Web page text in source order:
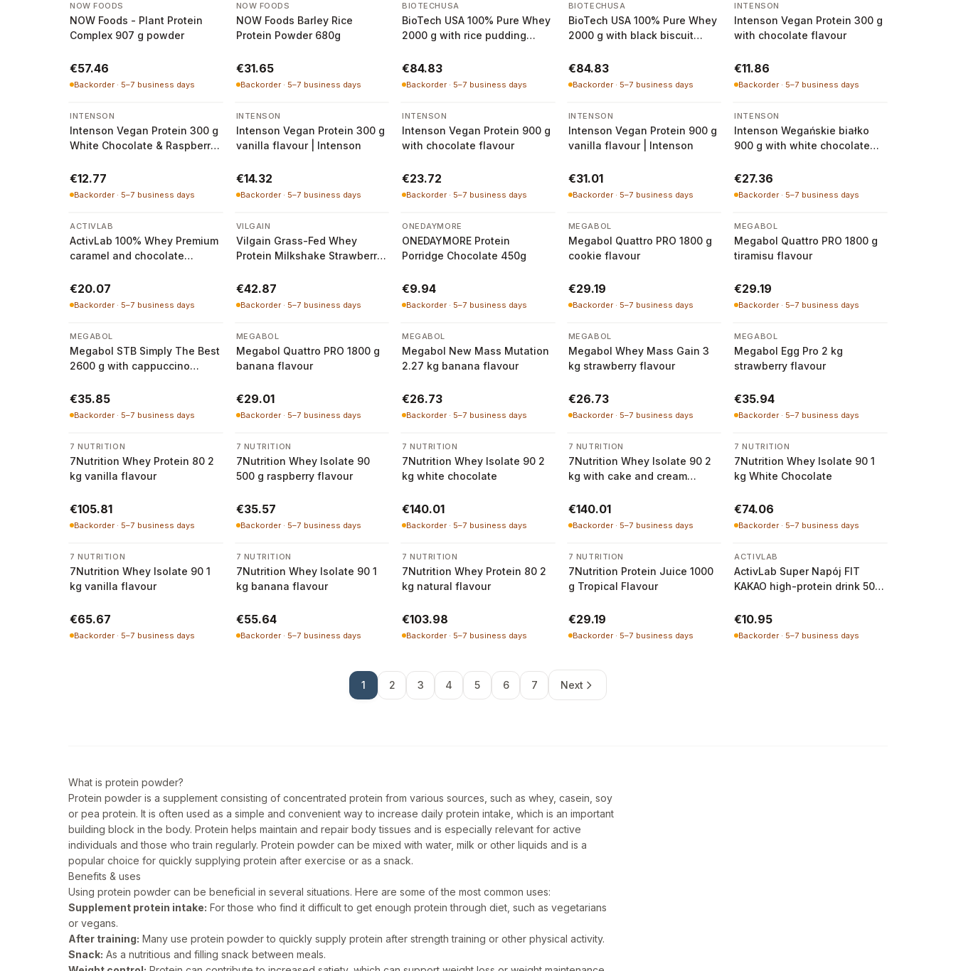
NOW FOODS
NOW Foods - Plant Protein
Complex 907 g powder
€57.46
Backorder · 5–7 business days
NOW FOODS
NOW Foods Barley Rice
Protein Powder 680g
€31.65
Backorder · 5–7 business days
BIOTECHUSA
BioTech USA 100% Pure Whey
2000 g with rice pudding
€84.83
Backorder · 5–7 business days
BIOTECHUSA
BioTech USA 100% Pure Whey
2000 g with black biscuit
€84.83
Backorder · 5–7 business days
INTENSON
Intenson Vegan Protein 300 g
with chocolate flavour
€11.86
Backorder · 5–7 business days
INTENSON
Intenson Vegan Protein 300 g
White Chocolate & Raspberry
€12.77
Backorder · 5–7 business days
INTENSON
Intenson Vegan Protein 300 g
vanilla flavour | Intenson
€14.32
Backorder · 5–7 business days
INTENSON
Intenson Vegan Protein 900 g
with chocolate flavour
€23.72
Backorder · 5–7 business days
INTENSON
Intenson Vegan Protein 900 g
vanilla flavour | Intenson
€31.01
Backorder · 5–7 business days
INTENSON
Intenson Wegańskie białko
900 g with white chocolate
€27.36
Backorder · 5–7 business days
ACTIVLAB
ActivLab 100% Whey Premium
caramel and chocolate
€20.07
Backorder · 5–7 business days
VILGAIN
Vilgain Grass-Fed Whey
Protein Milkshake Strawberry
€42.87
Backorder · 5–7 business days
ONEDAYMORE
ONEDAYMORE Protein
Porridge Chocolate 450g
€9.94
Backorder · 5–7 business days
MEGABOL
Megabol Quattro PRO 1800 g
cookie flavour
€29.19
Backorder · 5–7 business days
MEGABOL
Megabol Quattro PRO 1800 g
tiramisu flavour
€29.19
Backorder · 5–7 business days
MEGABOL
Megabol STB Simply The Best
2600 g with cappuccino
€35.85
Backorder · 5–7 business days
MEGABOL
Megabol Quattro PRO 1800 g
banana flavour
€29.01
Backorder · 5–7 business days
MEGABOL
Megabol New Mass Mutation
2.27 kg banana flavour
€26.73
Backorder · 5–7 business days
MEGABOL
Megabol Whey Mass Gain 3
kg strawberry flavour
€26.73
Backorder · 5–7 business days
MEGABOL
Megabol Egg Pro 2 kg
strawberry flavour
€35.94
Backorder · 5–7 business days
7 NUTRITION
7Nutrition Whey Protein 80 2
kg vanilla flavour
€105.81
Backorder · 5–7 business days
7 NUTRITION
7Nutrition Whey Isolate 90
500 g raspberry flavour
€35.57
Backorder · 5–7 business days
7 NUTRITION
7Nutrition Whey Isolate 90 2
kg white chocolate
€140.01
Backorder · 5–7 business days
7 NUTRITION
7Nutrition Whey Isolate 90 2
kg with cake and cream
€140.01
Backorder · 5–7 business days
7 NUTRITION
7Nutrition Whey Isolate 90 1
kg White Chocolate
€74.06
Backorder · 5–7 business days
7 NUTRITION
7Nutrition Whey Isolate 90 1
kg vanilla flavour
€65.67
Backorder · 5–7 business days
7 NUTRITION
7Nutrition Whey Isolate 90 1
kg banana flavour
€55.64
Backorder · 5–7 business days
7 NUTRITION
7Nutrition Whey Protein 80 2
kg natural flavour
€103.98
Backorder · 5–7 business days
7 NUTRITION
7Nutrition Protein Juice 1000
g Tropical Flavour
€29.19
Backorder · 5–7 business days
ACTIVLAB
ActivLab Super Napój FIT
KAKAO high-protein drink 500
€10.95
Backorder · 5–7 business days
1 2 3 4 5 6 7 Next
What is protein powder?
Protein powder is a supplement consisting of concentrated protein from various sources, such as whey, casein, soy
or pea protein. It is often used as a simple and convenient way to increase daily protein intake, which is an important
building block in the body. Protein helps maintain and repair body tissues and is especially relevant for active
individuals and those who train regularly. Protein powder can be mixed with water, milk or other liquids and is a
popular choice for quickly supplying protein after exercise or as a snack.
Benefits & uses
Using protein powder can be beneficial in several situations. Here are some of the most common uses:
Supplement protein intake: For those who find it difficult to get enough protein through diet, such as vegetarians
or vegans.
After training: Many use protein powder to quickly supply protein after strength training or other physical activity.
Snack: As a nutritious and filling snack between meals.